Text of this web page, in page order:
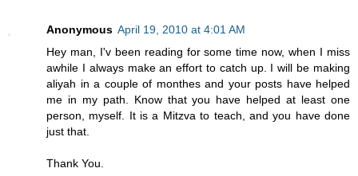
Anonymous April 19, 2010 at 4:01 AM
Hey man, I'v been reading for some time now, when I miss
awhile I always make an effort to catch up. I will be making
aliyah in a couple of monthes and your posts have helped
me in my path. Know that you have helped at least one
person, myself. It is a Mitzva to teach, and you have done
just that.
Thank You.